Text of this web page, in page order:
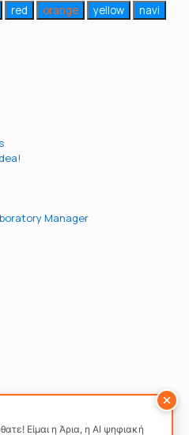
red orange yellow
navi
Μanager
Είμαι η Άρια, η AI ψηφιακή